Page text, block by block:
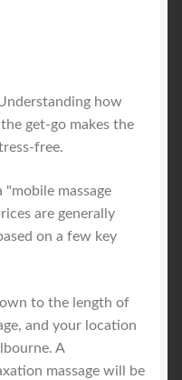
how
get-go makes the
free.
massage
are generally
on a few key
to the length of
and your location
A
massage will be